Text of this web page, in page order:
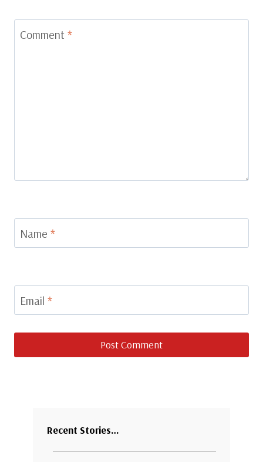
Comment *
Name *
Email *
Recent Stories…